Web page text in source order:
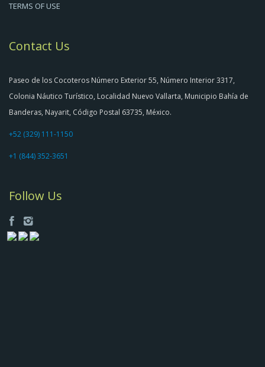
TERMS OF USE
Contact Us
Paseo de los Cocoteros Número Exterior 55, Número Interior 3317,
Colonia Náutico Turístico, Localidad Nuevo Vallarta, Municipio Bahía de
Banderas, Nayarit, Código Postal 63735, México.
+52 (329) 111-1150
+1 (844) 352-3651
Follow Us